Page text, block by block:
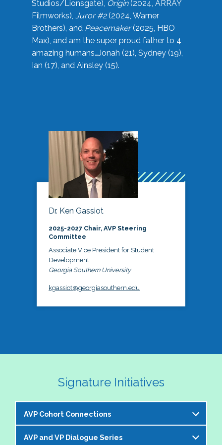
Studios/Lionsgate), Origin(2024, ARRAY
Filmworks), Juror #2(2024, Warner
Brothers), and Peacemaker(2025, HBO
Max), and am the super proud father to 4
amazing humans…Jonah (21), Sydney (19),
Ian (17), and Ainsley (15).
Dr. Ken Gassiot
2025-2027 Chair, AVP Steering
Committee
Associate Vice President for Student
Development
Georgia Southern University
kgassiot@georgiasouthern.edu
Signature Initiatives
AVP Cohort Connections
The NASPA AVP Steering Committee is excited to
AVP and VP Dialogue Series